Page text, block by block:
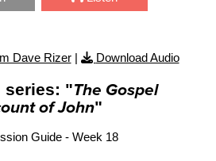
Dave Rizer| Download Audio
series: "The Gospel
of John"
Guide - Week 18